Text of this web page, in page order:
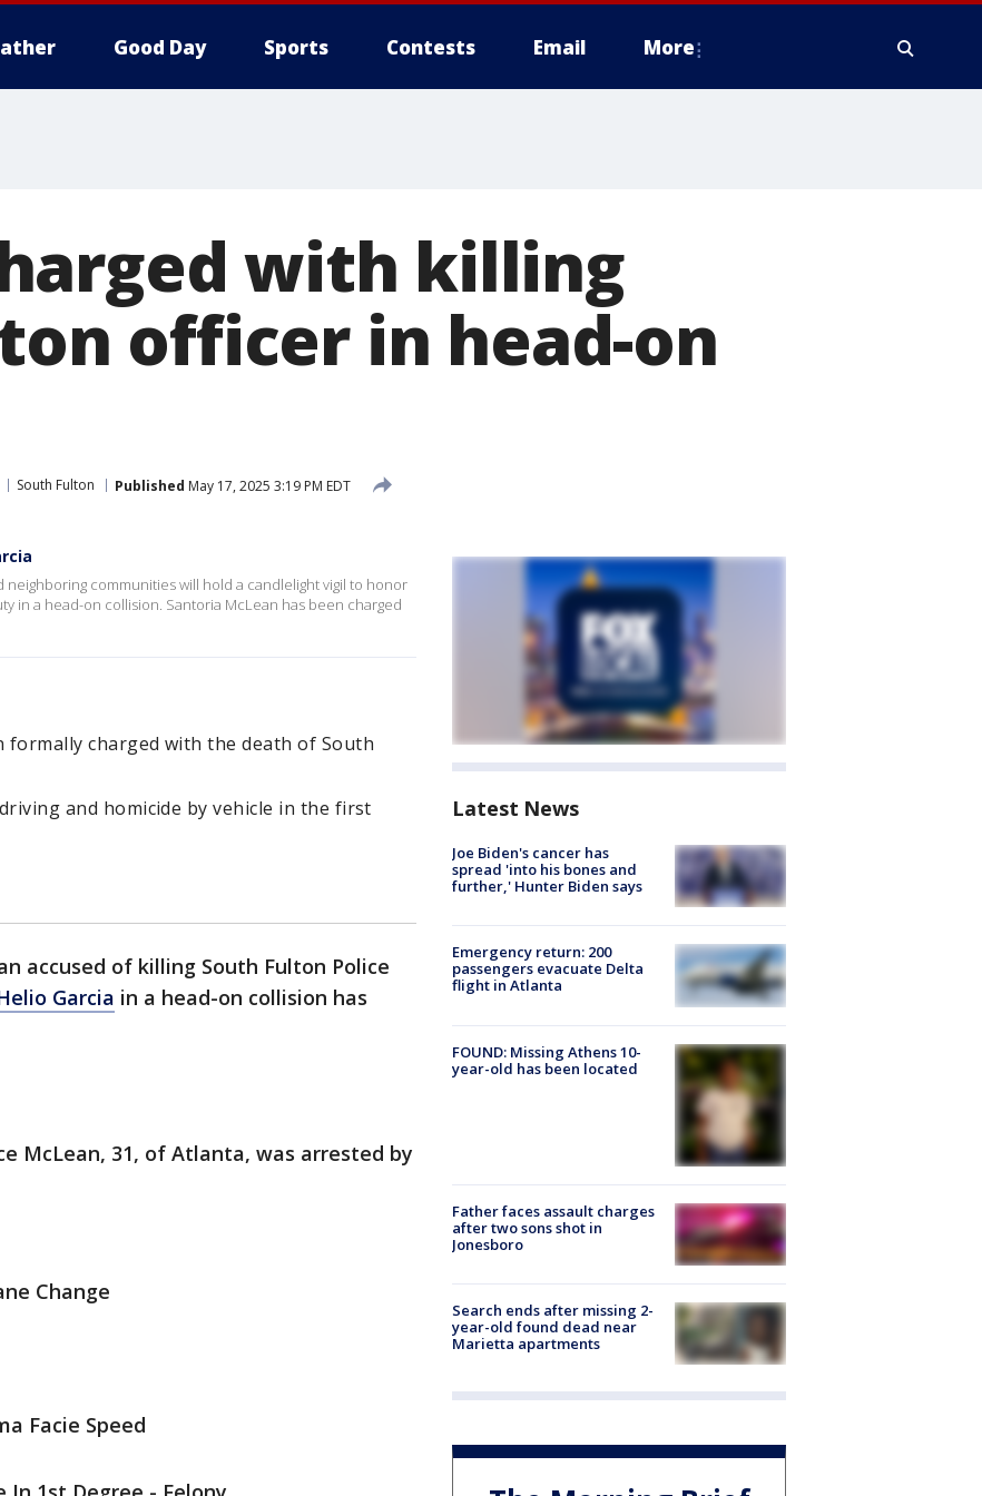
Good Day Sports Contests Email More
with killing
officer in head-on
South Fulton Published May 17, 2025 3:19 PM EDT
communities will hold a candlelight vigil to honor
in a head-on collision. Santoria McLean has been charged
formally charged with the death of South
and homicide by vehicle in the first
accused of killing South Fulton Police
Garcia in a head-on collision has
McLean, 31, of Atlanta, was arrested by
Change
Facie Speed
Latest News
Joe Biden's cancer has
spread 'into his bones and
further,' Hunter Biden says
Emergency return: 200
passengers evacuate Delta
flight in Atlanta
FOUND: Missing Athens 10-
year-old has been located
Father faces assault charges
after two sons shot in
Jonesboro
Search ends after missing 2-
year-old found dead near
Marietta apartments